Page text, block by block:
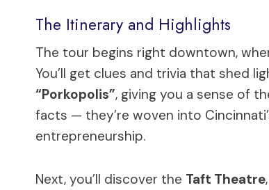
The Itinerary and Highlights
The tour begins right downtown,
You’ll get clues and trivia that shed
“Porkopolis”, giving you a sense of
facts — they’re woven into
entrepreneurship.
Next, you’ll discover the Taft Theatre